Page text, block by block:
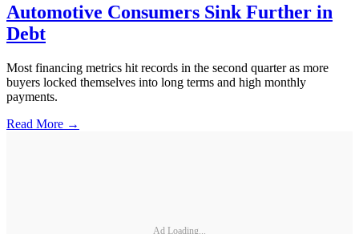
Automotive Consumers Sink Further in
Debt
Most financing metrics hit records in the second quarter as more
buyers locked themselves into long terms and high monthly
payments.
Read More →
Ad Loading...